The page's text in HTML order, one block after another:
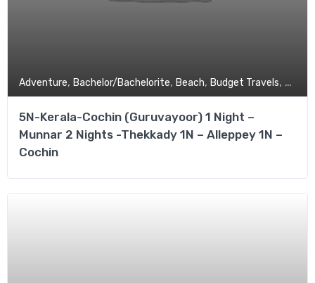
Adventure, Bachelor/Bachelorite, Beach, Budget Travels,
5N-Kerala-Cochin (Guruvayoor) 1 Night –
Munnar 2 Nights -Thekkady 1N – Alleppey 1N –
Cochin